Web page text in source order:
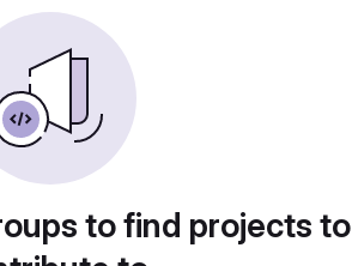
to find projects to